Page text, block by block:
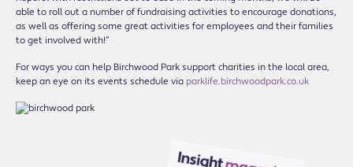
able to roll out a number of fundraising activities to encourage donations,
as well as offering some great activities for employees and their families
to get involved with!”
For ways you can help Birchwood Park support charities in the local area,
keep an eye on its events schedule via parklife.birchwoodpark.co.uk